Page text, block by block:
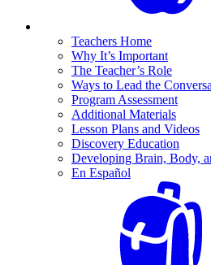
Teachers Home
Why It’s Important
The Teacher’s Role
Ways to Lead the
Program Assessment
Additional Materials
Lesson Plans and Videos
Discovery Education
Developing Brain, Body,
En Español